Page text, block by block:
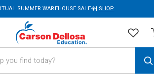
SUMMER WAREHOUSE SALE☀️| SHOP